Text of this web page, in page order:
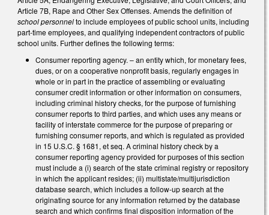
Article 7B, Rape and Other Sex Offenses. Amends the definition of
school personnelto include employees of public school units, including
part-time employees, and qualifying independent contractors of public
school units. Further defines the following terms:
Consumer reporting agency. – an entity which, for monetary fees,
dues, or on a cooperative nonprofit basis, regularly engages in
whole or in part in the practice of assembling or evaluating
consumer credit information or other information on consumers,
including criminal history checks, for the purpose of furnishing
consumer reports to third parties, and which uses any means or
facility of interstate commerce for the purpose of preparing or
furnishing consumer reports, and which is regulated as provided
in 15 U.S.C. § 1681, et seq. A criminal history check by a
consumer reporting agency provided for purposes of this section
must include a (i) search of the state criminal registry or repository
in which the applicant resides; (ii) multistate/multijurisdiction
database search, which includes a follow-up search at the
originating source for any information returned by the database
search and which confirms final disposition information of the